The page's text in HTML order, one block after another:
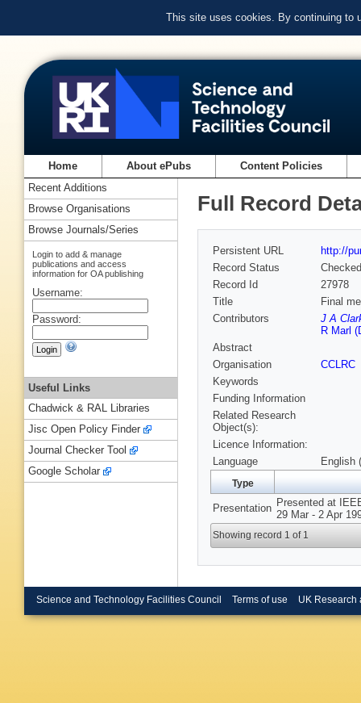
This site uses cookies. By continuing to
Home About ePubs Content Policies
Full Record
Persistent URL
http://
Record Status
Checked
Record Id
27978
Title
Final
Contributors
J A
R Marl
Abstract
Organisation
CCLRC
Keywords
Funding Information
Related Research
Object(s):
Licence Information:
Language
English
Type
Presentation Presented at
29 Mar - 2 Apr
Showing record 1 of 1
Recent Additions
Browse Organisations
Browse Journals/Series
Login to add & manage
publications and access
information for OA publishing
Username:
Password:
Useful Links
Chadwick & RAL Libraries
Jisc Open Policy Finder
Journal Checker Tool
Google Scholar
Science and Technology Facilities Council Terms of use UK Research